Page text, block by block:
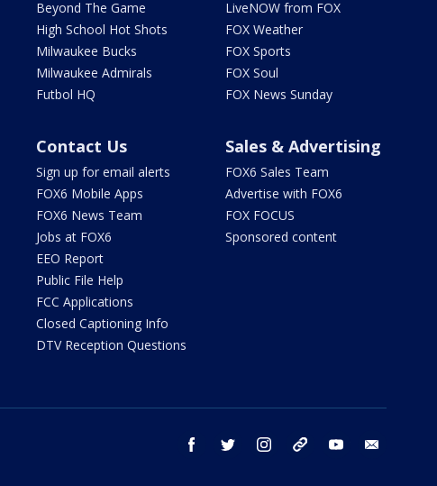
Beyond The Game
High School Hot Shots
Milwaukee Bucks
Milwaukee Admirals
Futbol HQ
LiveNOW from FOX
FOX Weather
FOX Sports
FOX Soul
FOX News Sunday
Contact Us
Sign up for email alerts
FOX6 Mobile Apps
FOX6 News Team
Jobs at FOX6
EEO Report
Public File Help
FCC Applications
Closed Captioning Info
DTV Reception Questions
Sales & Advertising
FOX6 Sales Team
Advertise with FOX6
FOX FOCUS
Sponsored content
facebook twitter instagram threads youtube